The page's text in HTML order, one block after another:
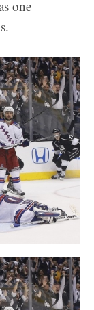
one